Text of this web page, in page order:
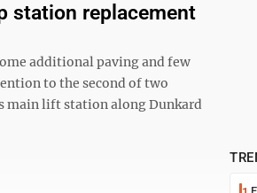
station replacement
additional paving and few
to the second of two
main lift station along Dunkard